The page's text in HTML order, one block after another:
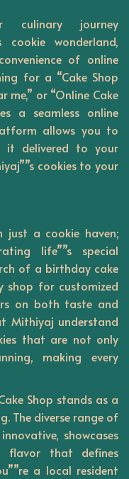
journey
cookie wonderland,
of online
for a “Cake Shop
me,” or “Online Cake
a seamless online
allows you to
it delivered to your
cookies to your
just a cookie haven;
life””s special
of a birthday cake
shop for customized
on both taste and
Mithiyaj understand
that are not only
making every
Shop stands as a
The diverse range of
showcases
flavor that defines
a local resident